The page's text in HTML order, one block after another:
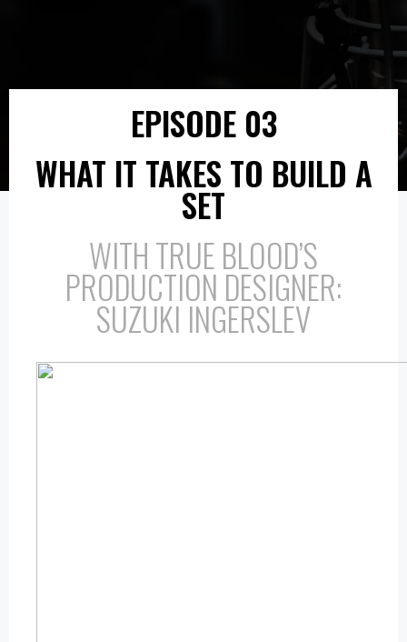
EPISODE 03
WHAT IT TAKES TO BUILD A
SET
WITH TRUE BLOOD’S
PRODUCTION DESIGNER:
SUZUKI INGERSLEV